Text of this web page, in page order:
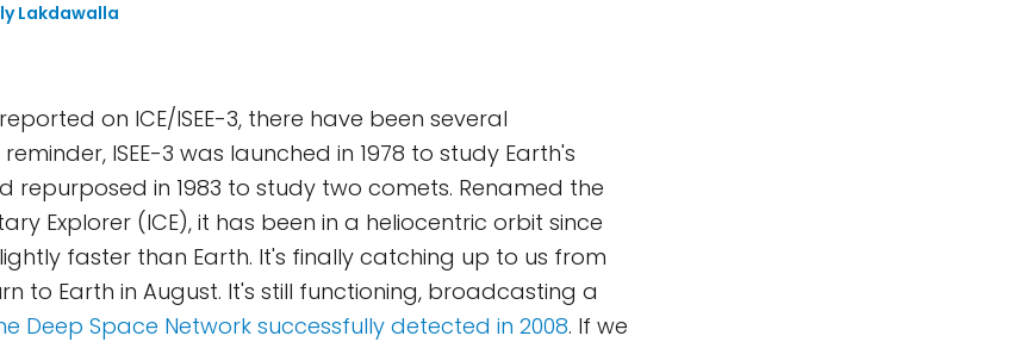
Lakdawalla
on ICE/ISEE-3, there have been several
ISEE-3 was launched in 1978 to study Earth's
repurposed in 1983 to study two comets. Renamed the
Explorer (ICE), it has been in a heliocentric orbit since
faster than Earth. It's finally catching up to us from
to Earth in August. It's still functioning, broadcasting a
Deep Space Network successfully detected in 2008. If we